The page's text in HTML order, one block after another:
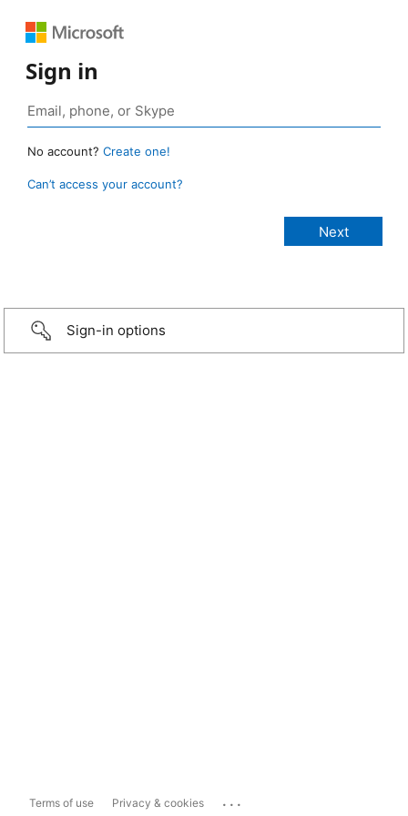
Sign in
No account? Create one!
Can’t access your account?
Sign-in options
Terms of use Privacy & cookies ...